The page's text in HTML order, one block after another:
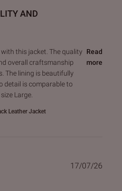
AND
this jacket. The quality
overall craftsmanship
The lining is beautifully
detail is comparable to
Large.
Read
more
content I am extremely
Leather Jacket
17/07/26